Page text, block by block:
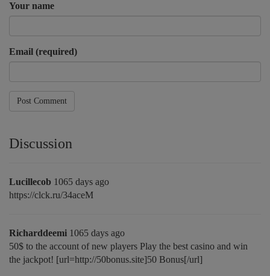
Your name
Email (required)
Post Comment
Discussion
Lucillecob 1065 days ago
https://clck.ru/34aceM
Richarddeemi 1065 days ago
50$ to the account of new players Play the best casino and win
the jackpot! [url=http://50bonus.site]50 Bonus[/url]